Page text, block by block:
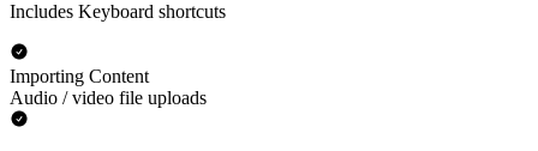
Includes Keyboard shortcuts
Importing Content
Audio / video file uploads